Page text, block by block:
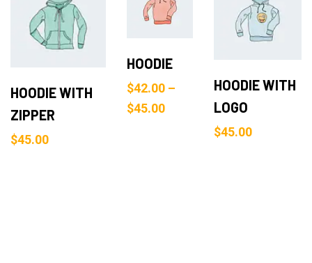
Add to Cart
HOODIE WITH
ZIPPER
$45.00
Add to Cart
HOODIE
$42.00 –
$45.00
Add to Cart
HOODIE WITH
LOGO
$45.00